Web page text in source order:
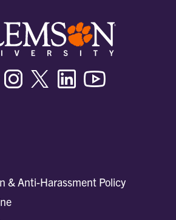
FacebookInstagramTwitter/XLinkedin
& Anti-Harassment Policy